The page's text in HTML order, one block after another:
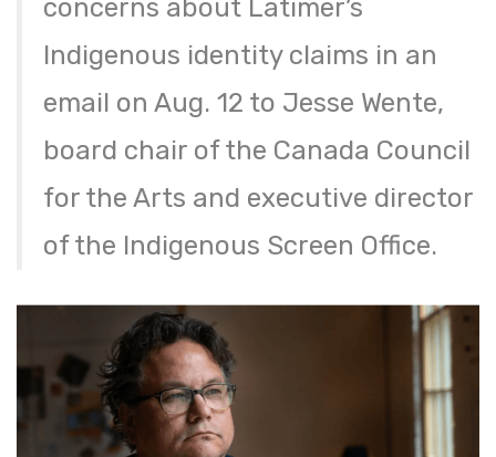
concerns about Latimer’s
Indigenous identity claims in an
email on Aug. 12 to Jesse Wente,
board chair of the Canada Council
for the Arts and executive director
of the Indigenous Screen Office.